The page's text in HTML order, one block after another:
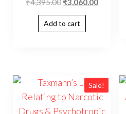
₹4,395.00 ₹3,060.00
Add to cart
Sale!